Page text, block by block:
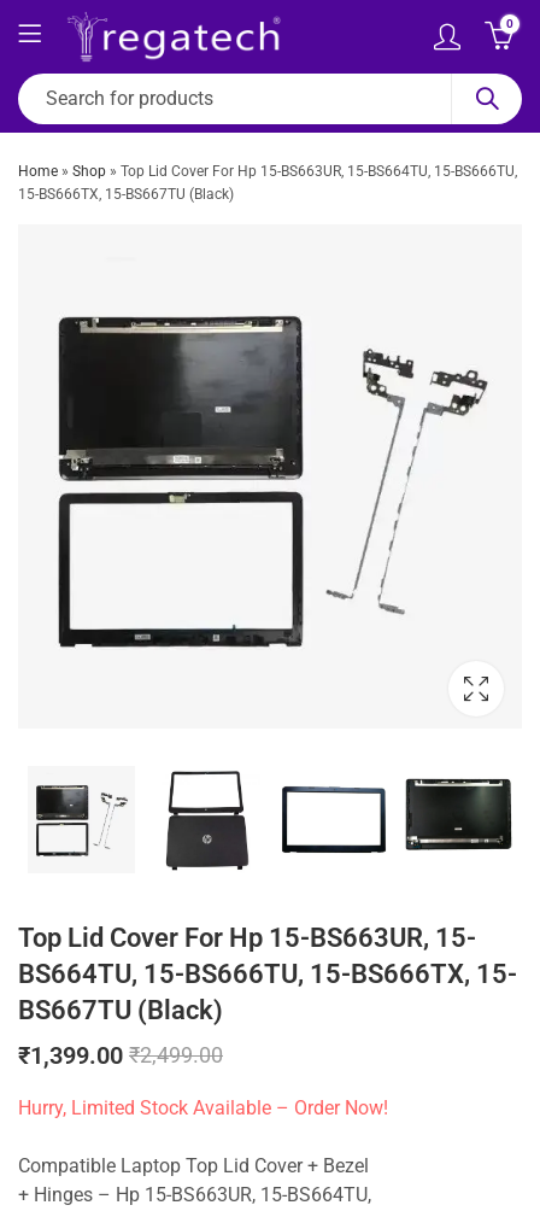
0
Home » Shop » Top Lid Cover For Hp 15-BS663UR, 15-BS664TU, 15-BS666TU,
15-BS666TX, 15-BS667TU (Black)
Top Lid Cover For Hp 15-BS663UR, 15-
BS664TU, 15-BS666TU, 15-BS666TX, 15-
BS667TU (Black)
₹1,399.00 ₹2,499.00
Hurry, Limited Stock Available – Order Now!
Compatible Laptop Top Lid Cover + Bezel
+ Hinges – Hp 15-BS663UR, 15-BS664TU,